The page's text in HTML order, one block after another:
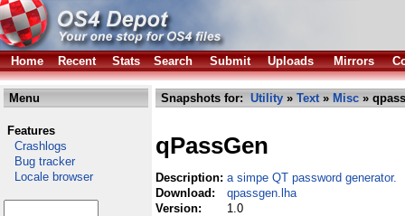
Home Recent Stats Search Submit Uploads Mirrors
Menu
Features
Crashlogs
Bug tracker
Locale browser
Snapshots for: Utility » Text» Misc »
qPassGen
Description: a simpe QT password generator.
Download:
qpassgen.lha
Version:
1.0